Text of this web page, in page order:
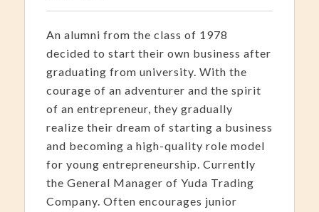
An alumni from the class of 1978
decided to start their own business after
graduating from university. With the
courage of an adventurer and the spirit
of an entrepreneur, they gradually
realize their dream of starting a business
and becoming a high-quality role model
for young entrepreneurship. Currently
the General Manager of Yuda Trading
Company. Often encourages junior